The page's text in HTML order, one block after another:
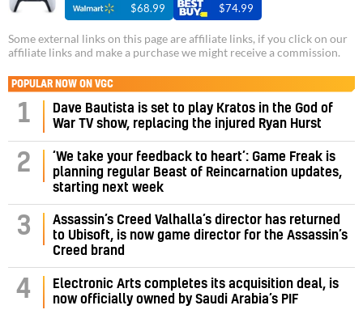
$68.99 $74.99
Some external links on this page are affiliate links, if you click on our
affiliate links and make a purchase we might receive a commission.
POPULAR NOW ON VGC
1
Dave Bautista is set to play Kratos in the God of
War TV show, replacing the injured Ryan Hurst
2
‘We take your feedback to heart’: Game Freak is
planning regular Beast of Reincarnation updates,
starting next week
3
Assassin’s Creed Valhalla’s director has returned
to Ubisoft, is now game director for the Assassin’s
Creed brand
4
Electronic Arts completes its acquisition deal, is
now officially owned by Saudi Arabia’s PIF